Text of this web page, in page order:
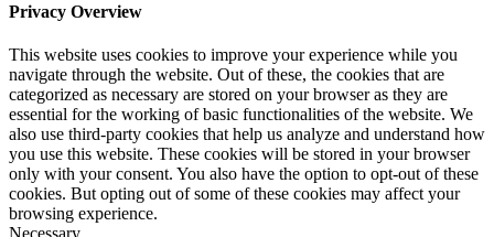
Privacy Overview
This website uses cookies to improve your experience while you
navigate through the website. Out of these, the cookies that are
categorized as necessary are stored on your browser as they are
essential for the working of basic functionalities of the website. We
also use third-party cookies that help us analyze and understand how
you use this website. These cookies will be stored in your browser
only with your consent. You also have the option to opt-out of these
cookies. But opting out of some of these cookies may affect your
browsing experience.
Necessary